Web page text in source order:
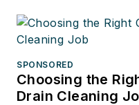
SPONSORED
Choosing the
Drain Cleaning